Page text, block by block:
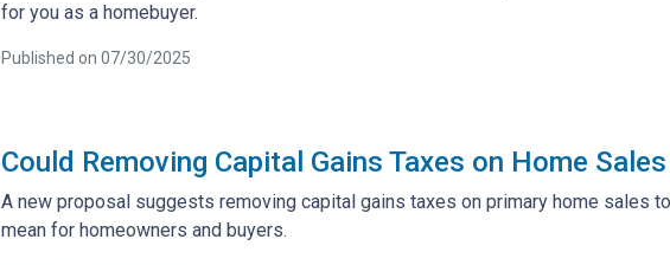
for you as a homebuyer.
Published on 07/30/2025
Could Removing Capital Gains Taxes on Home
A new proposal suggests removing capital gains taxes on primary home sales
mean for homeowners and buyers.